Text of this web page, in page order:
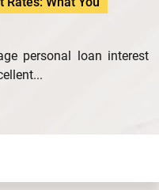
personal loan interest